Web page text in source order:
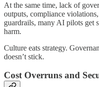
At the same time, lack of
outputs, compliance
guardrails, many AI pilots get
harm.
Culture eats strategy.
doesn’t stick.
Cost Overruns and